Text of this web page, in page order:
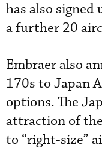
has also signed
a further 20
Embraer also
170s to Japan
options. The
attraction of
to “right-size”